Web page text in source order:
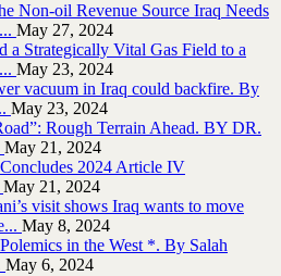
Non-oil Revenue Source Iraq Needs
May 27, 2024
a Strategically Vital Gas Field to a
May 23, 2024
vacuum in Iraq could backfire. By
May 23, 2024
Rough Terrain Ahead. BY DR.
May 21, 2024
2024 Article IV
May 21, 2024
visit shows Iraq wants to move
May 8, 2024
in the West *. By Salah
May 6, 2024